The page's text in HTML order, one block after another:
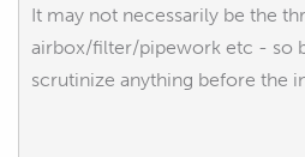
It may not necessarily be the
airbox/filter/pipework etc - so
scrutinize anything before the